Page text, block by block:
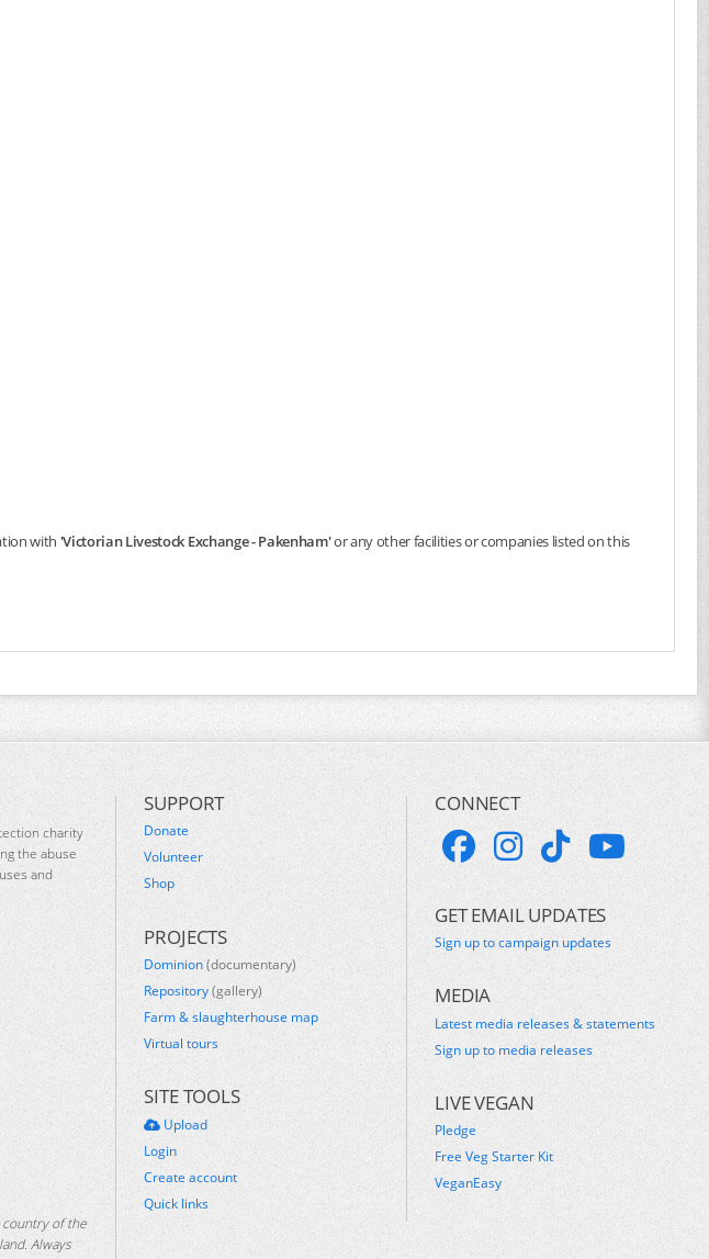
with 'Victorian Livestock Exchange - Pakenham'or any other facilities or companies listed on this
charity
the abuse
and
country of the
Always
SUPPORT
Donate
Volunteer
Shop
PROJECTS
Dominion(documentary)
Repository(gallery)
Farm & slaughterhouse map
Virtual tours
SITE TOOLS
Upload
Login
Create account
Quick links
CONNECT
GET EMAIL UPDATES
Sign up to campaign updates
MEDIA
Latest media releases & statements
Sign up to media releases
LIVE VEGAN
Pledge
Free Veg Starter Kit
VeganEasy